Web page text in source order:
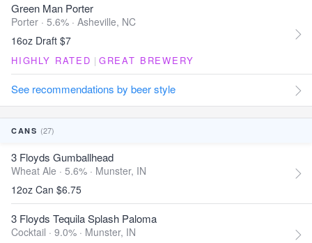
Green Man Porter
Porter · 5.6% · Asheville, NC
16oz Draft $7
HIGHLY RATED | GREAT BREWERY
See recommendations by beer style
CANS (27)
3 Floyds Gumballhead
Wheat Ale · 5.6% · Munster, IN
12oz Can $6.75
3 Floyds Tequila Splash Paloma
Cocktail · 9.0% · Munster, IN